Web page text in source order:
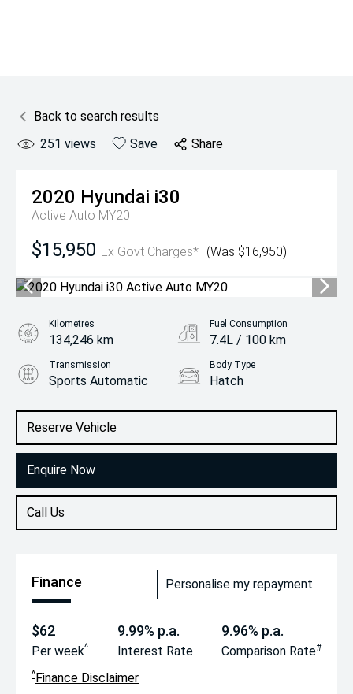
Back to search results
251 views Save Share
2020 Hyundai i30
Active Auto MY20
$15,950 Ex Govt Charges* (Was $16,950)
Reserve Vehicle
Enquire Now
Call Us
Kilometres
134,246 km
Fuel Consumption
7.4L / 100 km
Transmission
Sports Automatic
Body Type
Hatch
2.0L Petrol
Finance Personalise my repayment
$62
Per week^
9.99% p.a.
Interest Rate
9.96% p.a.
Comparison Rate#
^Finance Disclaimer